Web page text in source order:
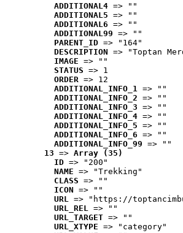
ADDITIONAL4 => ""
ADDITIONAL5 => ""
ADDITIONAL6 => ""
ADDITIONAL99 => ""
PARENT_ID => "164"
DESCRIPTION => "Toptan
IMAGE => ""
STATUS => 1
ORDER => 12
ADDITIONAL_INFO_1 => ""
ADDITIONAL_INFO_2 => ""
ADDITIONAL_INFO_3 => ""
ADDITIONAL_INFO_4 => ""
ADDITIONAL_INFO_5 => ""
ADDITIONAL_INFO_6 => ""
ADDITIONAL_INFO_99 => ""
13 => Array (35)
ID => "200"
NAME => "Trekking"
CLASS => ""
ICON => ""
URL => "https://
URL_REL => ""
URL_TARGET => ""
URL_XTYPE => "category"